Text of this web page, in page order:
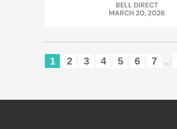
BELL DIRECT
MARCH 20, 2026
1 2 3 4 5 6 7 ...